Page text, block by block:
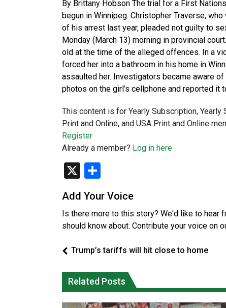
By Brittany Hobson The trial for a First
begun in Winnipeg. Christopher Traverse,
of his arrest last year, pleaded not guilty to
Monday (March 13) morning in provincial
old at the time of the alleged offences. In a
forced her into a bathroom in his home in
assaulted her. Investigators became aware
photos on the girl’s cellphone and reported it
This content is for Yearly Subscription,
Print and Online, and USA Print and Online
Register
Already a member? Log in here
X
Add Your Voice
Is there more to this story? We'd like to hear
should know about. Contribute your voice on
Trump’s tariffs will hit close to home
Related Posts